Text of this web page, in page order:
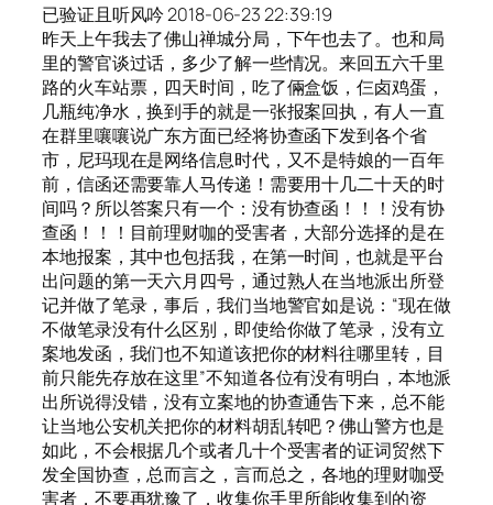
已验证且听风吟 2018-06-23 22:39:19
昨天上午我去了佛山禅城分局，下午也去了。也和局
里的警官谈过话，多少了解一些情况。来回五六千里
路的火车站票，四天时间，吃了倆盒饭，仨卤鸡蛋，
几瓶纯净水，换到手的就是一张报案回执，有人一直
在群里嚷嚷说广东方面已经将协查函下发到各个省
市，尼玛现在是网络信息时代，又不是特娘的一百年
前，信函还需要靠人马传递！需要用十几二十天的时
间吗？所以答案只有一个：没有协查函！！！没有协
查函！！！目前理财咖的受害者，大部分选择的是在
本地报案，其中也包括我，在第一时间，也就是平台
出问题的第一天六月四号，通过熟人在当地派出所登
记并做了笔录，事后，我们当地警官如是说：“现在做
不做笔录没有什么区别，即使给你做了笔录，没有立
案地发函，我们也不知道该把你的材料往哪里转，目
前只能先存放在这里”不知道各位有没有明白，本地派
出所说得没错，没有立案地的协查通告下来，总不能
让当地公安机关把你的材料胡乱转吧？佛山警方也是
如此，不会根据几个或者几十个受害者的证词贸然下
发全国协查，总而言之，言而总之，各地的理财咖受
害者，不要再犹豫了，收集你手里所能收集到的资